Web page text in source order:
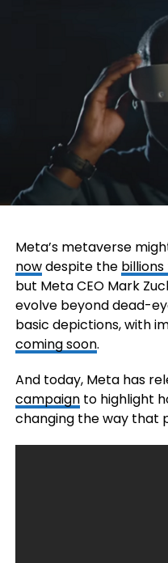
Meta’s metaverse
nowdespite the
but Meta CEO Mark
evolve beyond dead-
basic depictions, with
coming soon.
And today, Meta has
campaignto highlight
changing the way that